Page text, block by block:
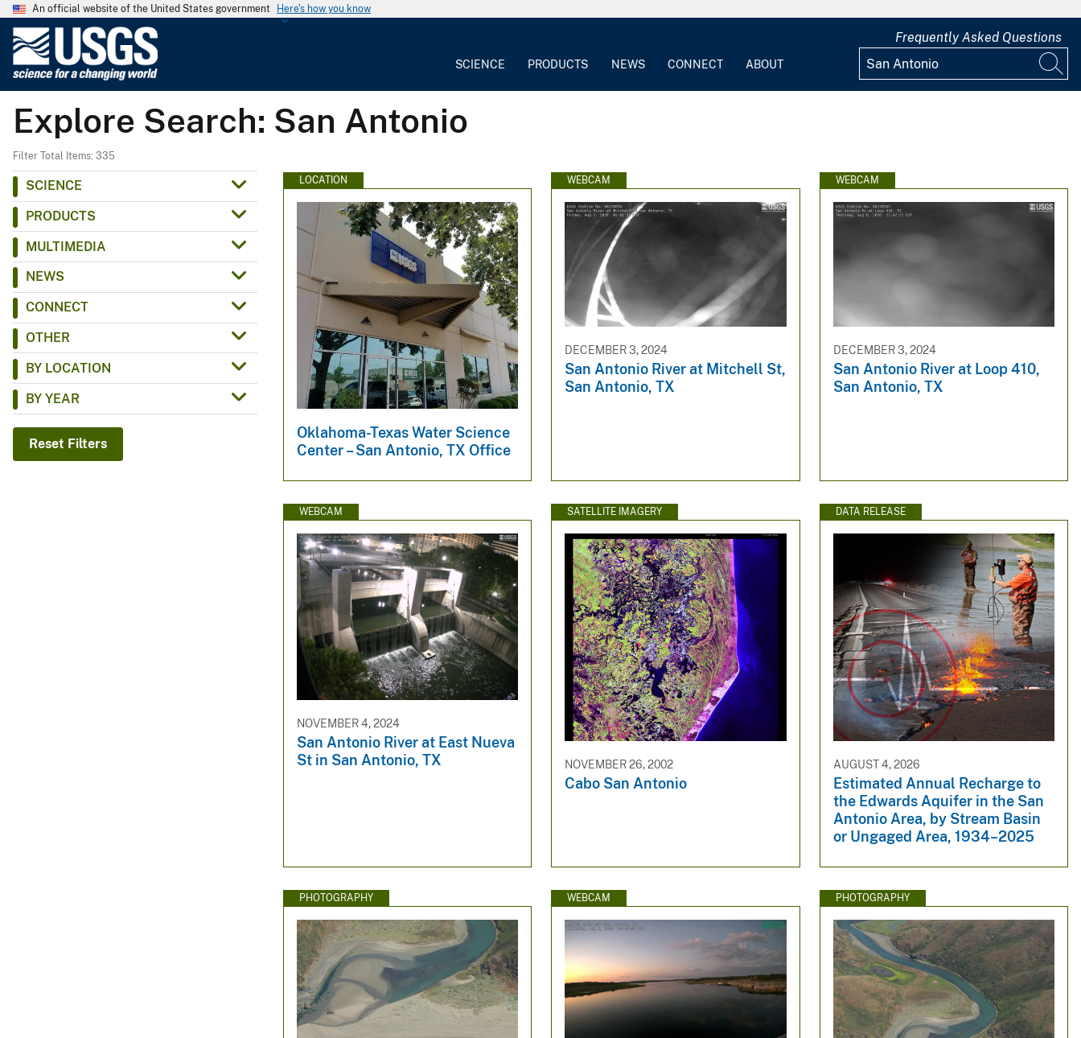
An official website of the United States government Here's how you know
G
e
o
c
y
SCIENCE PRODUCTS NEWS CONNECT ABOUT
Frequently Asked Questions
Explore Search: San Antonio
Filter Total Items: 335
SCIENCE
PRODUCTS
MULTIMEDIA
NEWS
CONNECT
OTHER
BY LOCATION
BY YEAR
Reset Filters
LOCATION
Oklahoma-Texas Water Science
Center – San Antonio, TX Office
WEBCAM
DECEMBER 3, 2024
San Antonio River at Mitchell St,
San Antonio, TX
WEBCAM
DECEMBER 3, 2024
San Antonio River at Loop 410,
San Antonio, TX
WEBCAM
NOVEMBER 4, 2024
San Antonio River at East Nueva
St in San Antonio, TX
SATELLITE IMAGERY
NOVEMBER 26, 2002
Cabo San Antonio
DATA RELEASE
AUGUST 4, 2026
Estimated Annual Recharge to
the Edwards Aquifer in the San
Antonio Area, by Stream Basin
or Ungaged Area, 1934–2025
PHOTOGRAPHY WEBCAM PHOTOGRAPHY